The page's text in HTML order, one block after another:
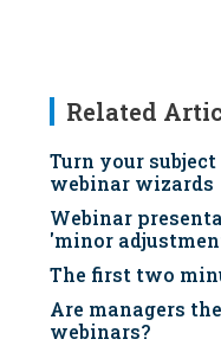
Related
Turn your
webinar wizards
Webinar
'minor
The first two
Are managers
webinars?